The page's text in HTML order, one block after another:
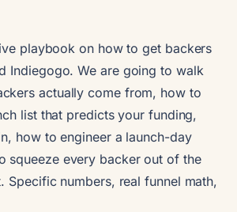
playbook on how to get backers
Indiegogo. We are going to walk
actually come from, how to
list that predicts your funding,
how to engineer a launch-day
squeeze every backer out of the
Specific numbers, real funnel math,